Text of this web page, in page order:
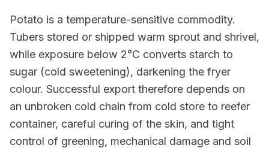
Potato is a temperature-sensitive commodity.
Tubers stored or shipped warm sprout and shrivel,
while exposure below 2°C converts starch to
sugar (cold sweetening), darkening the fryer
colour. Successful export therefore depends on
an unbroken cold chain from cold store to reefer
container, careful curing of the skin, and tight
control of greening, mechanical damage and soil